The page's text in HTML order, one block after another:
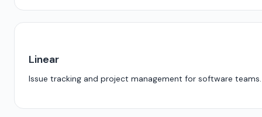
Linear
Issue tracking and project management for software teams.